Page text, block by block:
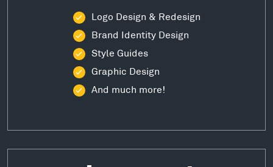
Logo Design & Redesign
Brand Identity Design
Style Guides
Graphic Design
And much more!